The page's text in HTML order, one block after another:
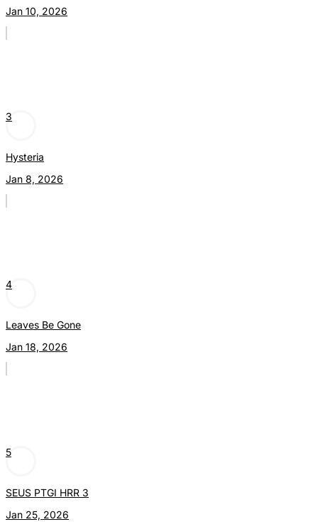
Jan 10, 2026
3
Hysteria
Jan 8, 2026
4
Leaves Be Gone
Jan 18, 2026
5
SEUS PTGI HRR 3
Jan 25, 2026